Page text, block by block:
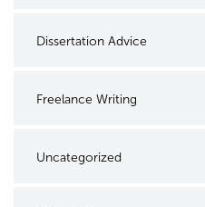
Dissertation Advice
Freelance Writing
Uncategorized